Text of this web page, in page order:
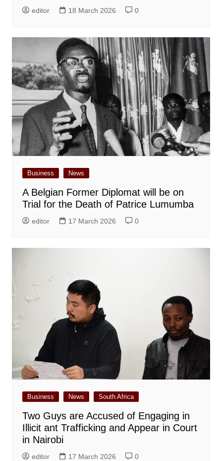
editor 18 March 2026 0
Business News
A Belgian Former Diplomat will be on
Trial for the Death of Patrice Lumumba
editor 17 March 2026 0
Business News South Africa
Two Guys are Accused of Engaging in
Illicit ant Trafficking and Appear in Court
in Nairobi
editor 17 March 2026 0